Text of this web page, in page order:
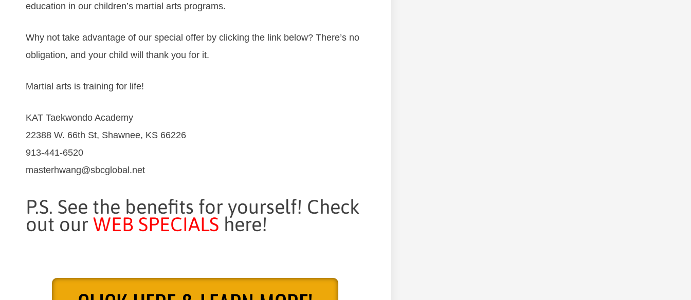
education in our children’s martial arts programs.
Why not take advantage of our special offer by clicking the link below? There’s no
obligation, and your child will thank you for it.
Martial arts is training for life!
KAT Taekwondo Academy
22388 W. 66th St, Shawnee, KS 66226
913-441-6520
masterhwang@sbcglobal.net
P.S. See the benefits for yourself! Check
out our WEB SPECIALS here!